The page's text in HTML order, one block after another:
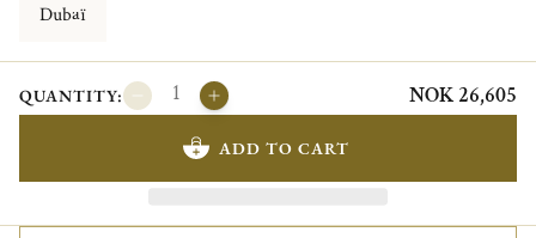
Dubaï
QUANTITY: NOK 26,605
ADD TO CART